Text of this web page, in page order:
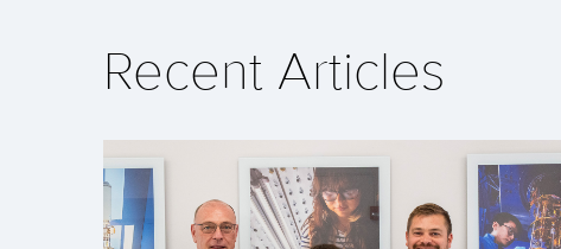
Recent Articles